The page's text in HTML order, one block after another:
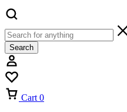
Search
Cart 0